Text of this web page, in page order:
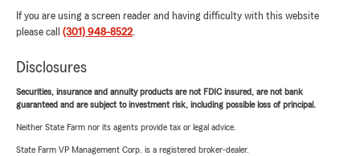
If you are using a screen reader and having difficulty with this website
please call (301) 948-8522.
Disclosures
Securities, insurance and annuity products are not FDIC insured, are not bank
guaranteed and are subject to investment risk, including possible loss of principal.
Neither State Farm nor its agents provide tax or legal advice.
State Farm VP Management Corp. is a registered broker-dealer.